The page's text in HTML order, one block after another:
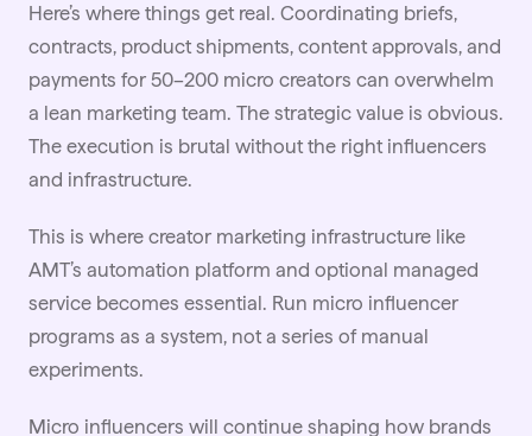
Here’s where things get real. Coordinating briefs,
contracts, product shipments, content approvals, and
payments for 50–200 micro creators can overwhelm
a lean marketing team. The strategic value is obvious.
The execution is brutal without the right influencers
and infrastructure.
This is where creator marketing infrastructure like
AMT’s automation platform and optional managed
service becomes essential. Run micro influencer
programs as a system, not a series of manual
experiments.
Micro influencers will continue shaping how brands